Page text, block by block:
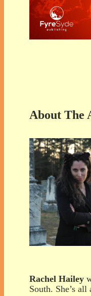
About The
Rachel Hailey
South. She’s